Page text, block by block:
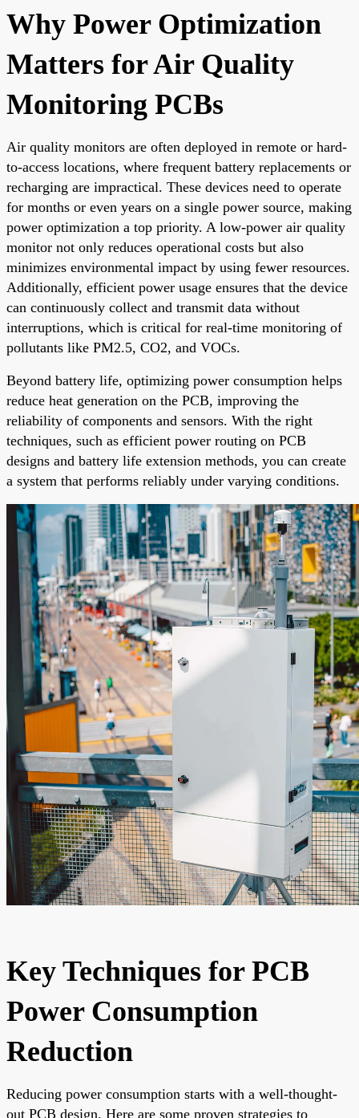
Why Power Optimization
Matters for Air Quality
Monitoring PCBs
Air quality monitors are often deployed in remote or hard-
to-access locations, where frequent battery replacements or
recharging are impractical. These devices need to operate
for months or even years on a single power source, making
power optimization a top priority. A low-power air quality
monitor not only reduces operational costs but also
minimizes environmental impact by using fewer resources.
Additionally, efficient power usage ensures that the device
can continuously collect and transmit data without
interruptions, which is critical for real-time monitoring of
pollutants like PM2.5, CO2, and VOCs.
Beyond battery life, optimizing power consumption helps
reduce heat generation on the PCB, improving the
reliability of components and sensors. With the right
techniques, such as efficient power routing on PCB
designs and battery life extension methods, you can create
a system that performs reliably under varying conditions.
Key Techniques for PCB
Power Consumption
Reduction
Reducing power consumption starts with a well-thought-
out PCB design. Here are some proven strategies to